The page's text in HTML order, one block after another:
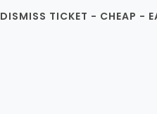
DISMISS TICKET - CHEAP -